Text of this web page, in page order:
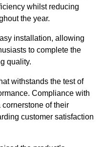
whilst reducing
the year.
installation, allowing
to complete the
quality.
withstands the test of
Compliance with
of their
customer satisfaction